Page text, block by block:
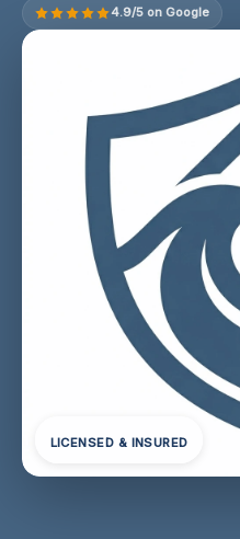
4.9/5 on Google
LICENSED & INSURED